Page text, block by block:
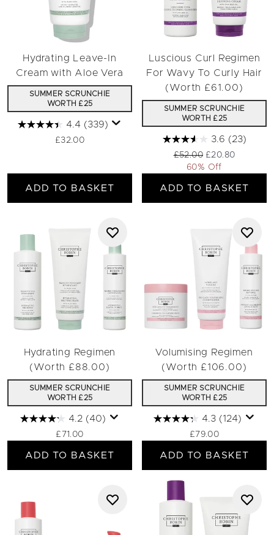
Hydrating Leave-In
Cream with Aloe Vera
SUMMER SCRUNCHIE
WORTH £25
4.4 (339)
£32.00
ADD TO BASKET
Luscious Curl Regimen
For Wavy To Curly Hair
(Worth £61.00)
SUMMER SCRUNCHIE
WORTH £25
3.6 (23)
Recommended Retail
£52.00 Current price:
£20.80
60% Off
ADD TO BASKET
Hydrating Regimen
(Worth £88.00)
SUMMER SCRUNCHIE
WORTH £25
4.2 (40)
£71.00
ADD TO BASKET
Volumising Regimen
(Worth £106.00)
SUMMER SCRUNCHIE
WORTH £25
4.3 (124)
£79.00
ADD TO BASKET